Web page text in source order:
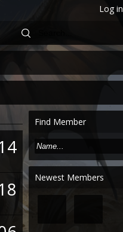
Find Member
Newest Members
Log in